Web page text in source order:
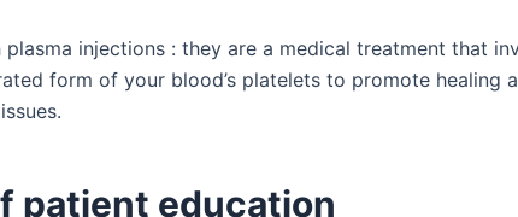
plasma injections : they are a medical treatment that
form of your blood’s platelets to promote healing
patient education